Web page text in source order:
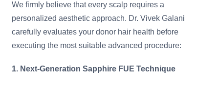
We firmly believe that every scalp requires a
personalized aesthetic approach. Dr. Vivek Galani
carefully evaluates your donor hair health before
executing the most suitable advanced procedure:
1. Next-Generation Sapphire FUE Technique